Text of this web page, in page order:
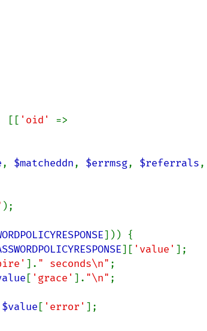
[[ 'oid'
, $matcheddn, $errmsg, $referrals
);
])) {
][ 'value' ];
]. " seconds\n" ;
[ 'grace' ]. "\n" ;
$value [ 'error' ];